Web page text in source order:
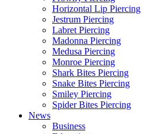
Horizontal Lip Piercing
Jestrum Piercing
Labret Piercing
Madonna Piercing
Medusa Piercing
Monroe Piercing
Shark Bites Piercing
Snake Bites Piercing
Smiley Piercing
Spider Bites Piercing
News
Business